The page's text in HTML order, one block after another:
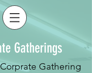
Gatherings
Gathering